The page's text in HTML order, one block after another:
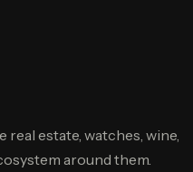
estate, watches, wine,
around them.